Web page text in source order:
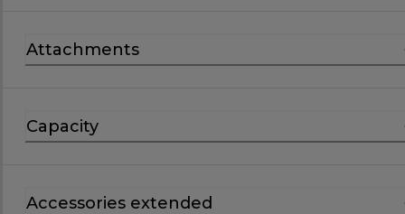
Attachments
Capacity
Accessories extended